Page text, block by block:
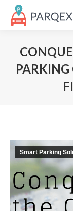
PARKING
Smart Parking